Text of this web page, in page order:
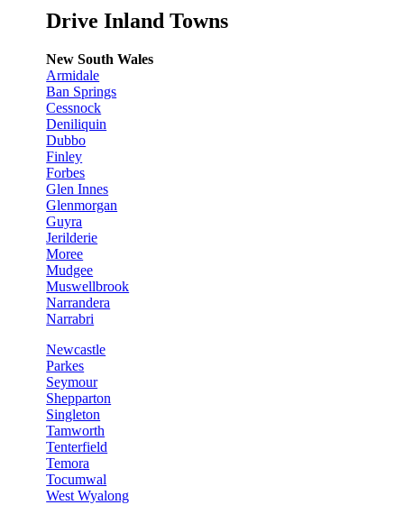
Drive Inland Towns
New South Wales
Armidale
Ban Springs
Cessnock
Deniliquin
Dubbo
Finley
Forbes
Glen Innes
Glenmorgan
Guyra
Jerilderie
Moree
Mudgee
Muswellbrook
Narrandera
Narrabri
Newcastle
Parkes
Seymour
Shepparton
Singleton
Tamworth
Tenterfield
Temora
Tocumwal
West Wyalong